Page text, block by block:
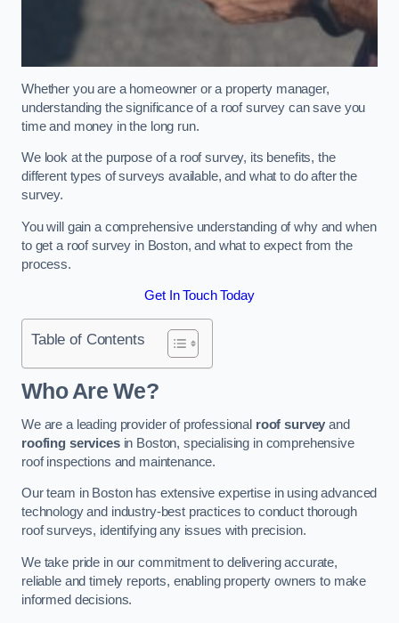
Whether you are a homeowner or a property manager,
understanding the significance of a roof survey can save you
time and money in the long run.
We look at the purpose of a roof survey, its benefits, the
different types of surveys available, and what to do after the
survey.
You will gain a comprehensive understanding of why and when
to get a roof survey in Boston, and what to expect from the
process.
Get In Touch Today
Table of Contents
Who Are We?
We are a leading provider of professional roof survey and
roofing servicesin Boston, specialising in comprehensive
roof inspections and maintenance.
Our team in Boston has extensive expertise in using advanced
technology and industry-best practices to conduct thorough
roof surveys, identifying any issues with precision.
We take pride in our commitment to delivering accurate,
reliable and timely reports, enabling property owners to make
informed decisions.